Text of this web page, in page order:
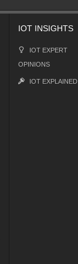
IOT INSIGHTS
IOT EXPERT
OPINIONS
IOT EXPLAINED